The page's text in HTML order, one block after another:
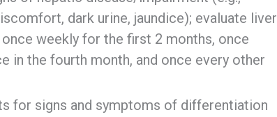
dark urine, jaundice); evaluate liver
weekly for the first 2 months, once
in the fourth month, and once every other
for signs and symptoms of differentiation